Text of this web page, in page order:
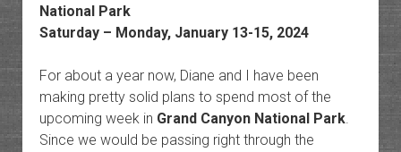
National Park
Saturday – Monday, January 13-15, 2024
For about a year now, Diane and I have been
making pretty solid plans to spend most of the
upcoming week in Grand Canyon National Park.
Since we would be passing right through the